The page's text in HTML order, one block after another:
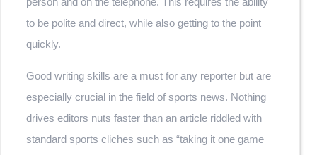
to be polite and direct, while also getting to the point
quickly.
Good writing skills are a must for any reporter but are
especially crucial in the field of sports news. Nothing
drives editors nuts faster than an article riddled with
standard sports cliches such as “taking it one game